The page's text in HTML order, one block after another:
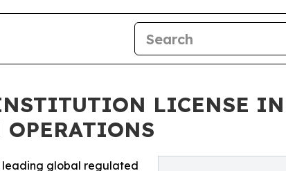
LICENSE IN
leading global regulated